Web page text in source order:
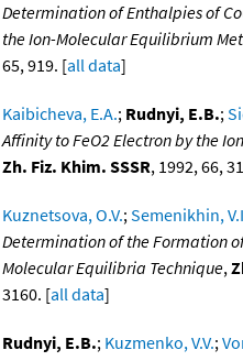
Determination of Enthalpies of
the Ion-Molecular Equilibrium
65, 919. [all data]
Kaibicheva, E.A.; Rudnyi, E.B.;
Affinity to FeO2 Electron by the
Zh. Fiz. Khim. SSSR, 1992, 66,
Kuznetsova, O.V.;Semenikhin,
Determination of the Formation
Molecular Equilibria Technique,
3160. [all data]
Rudnyi, E.B.; Kuzmenko, V.V.;